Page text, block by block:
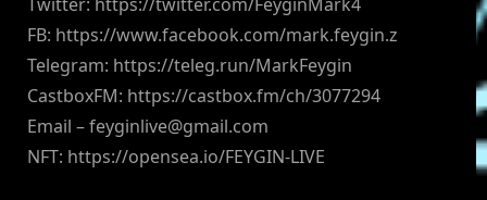
FB: https://www.facebook.com/mark.feygin.z
Telegram: https://teleg.run/MarkFeygin
CastboxFM: https://castbox.fm/ch/3077294
Email –feyginlive@gmail.com
NFT: https://opensea.io/FEYGIN-LIVE